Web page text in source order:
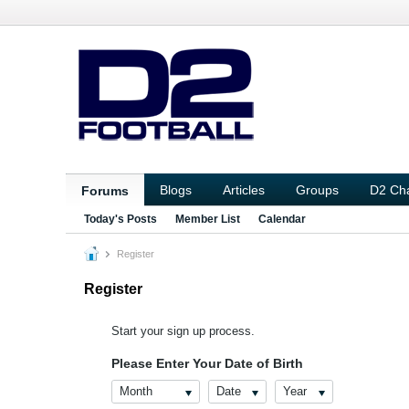
Forums Blogs Articles Groups D2
Today's Posts Member List Calendar
Register
Register
Start your sign up process.
Please Enter Your Date of Birth
Month Date Year